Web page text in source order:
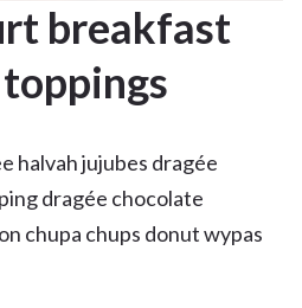
breakfast
halvah jujubes dragée
dragée chocolate
chupa chups donut wypas